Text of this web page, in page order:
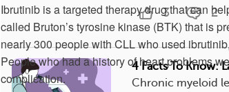
Ibrutinib is a targeted therapy drug that can
called Bruton’s tyrosine kinase (BTK) that is
nearly 300 people with CLL who used
People who had a history of heart problems
complication.
3 2
4 Facts To Know:
Chronic myeloid